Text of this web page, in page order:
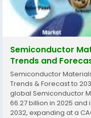
Semiconductor
Trends and
Semiconductor
Trends & Forecast to
global Semiconductor
66.27 billion in 2025 and
2032, expanding at a